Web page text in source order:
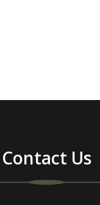
Contact Us